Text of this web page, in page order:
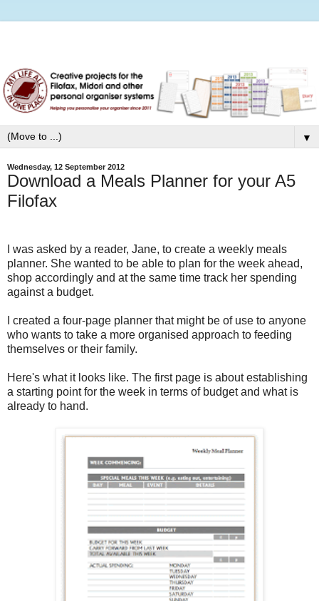
▼
Wednesday, 12 September 2012
Download a Meals Planner for your A5
Filofax
I was asked by a reader, Jane, to create a weekly meals
planner. She wanted to be able to plan for the week ahead,
shop accordingly and at the same time track her spending
against a budget.
I created a four-page planner that might be of use to anyone
who wants to take a more organised approach to feeding
themselves or their family.
Here's what it looks like. The first page is about establishing
a starting point for the week in terms of budget and what is
already to hand.